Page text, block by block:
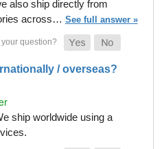
also ship directly from
across… See full answer »
/ overseas?
ship worldwide using a